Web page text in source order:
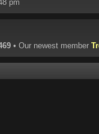
pm
• Our newest member